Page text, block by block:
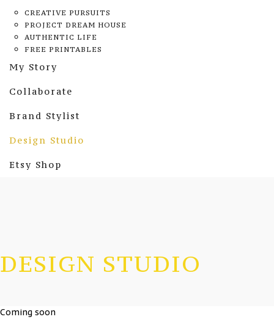
CREATIVE PURSUITS
PROJECT DREAM HOUSE
AUTHENTIC LIFE
FREE PRINTABLES
My Story
Collaborate
Brand Stylist
Design Studio
Etsy Shop
DESIGN STUDIO
Coming soon